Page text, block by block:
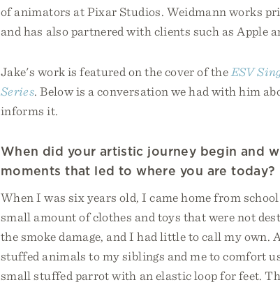
of animators at Pixar Studios. Weidmann works
and has also partnered with clients such as Apple
Jake's work is featured on the cover of the ESV
Series. Below is a conversation we had with him
informs it.
When did your artistic journey begin and
moments that led to where you are today?
When I was six years old, I came home from
small amount of clothes and toys that were not
the smoke damage, and I had little to call my own.
stuffed animals to my siblings and me to comfort
small stuffed parrot with an elastic loop for feet.